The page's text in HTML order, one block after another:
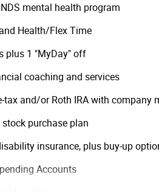
mental health program
Health/Flex Time
plus 1 "MyDay" off
coaching and services
tax and/or Roth IRA with
stock purchase plan
insurance, plus buy-up
Accounts